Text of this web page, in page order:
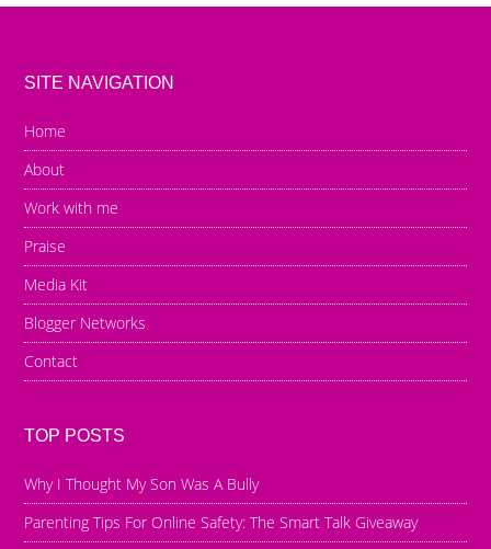
SITE NAVIGATION
Home
About
Work with me
Praise
Media Kit
Blogger Networks
Contact
TOP POSTS
Why I Thought My Son Was A Bully
Parenting Tips For Online Safety: The Smart Talk Giveaway